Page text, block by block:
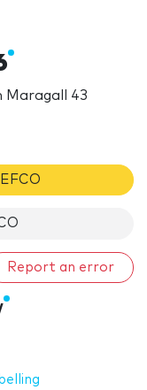
Maragall 43
Report an error